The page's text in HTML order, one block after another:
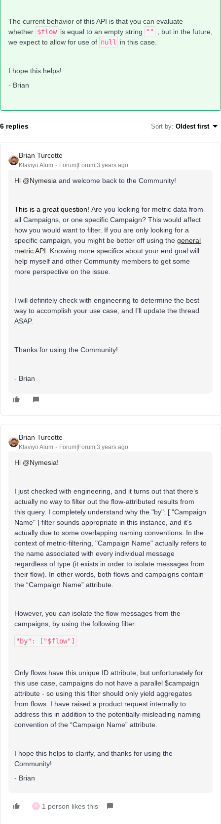
The current behavior of this API is that you can evaluate
whether $flow is equal to an empty string ""
, but in the future,
we expect to allow for use of null in this case.
I hope this helps!
- Brian
6 replies Sort by: Oldest first
Brian Turcotte
Klaviyo Alum Forum|Forum|3 years ago
Hi @Nymesia and welcome back to the Community!
This is a great question! Are you looking for metric data from
all Campaigns, or one specific Campaign? This would affect
how you would want to filter. If you are only looking for a
specific campaign, you might be better off using the general
metric API . Knowing more specifics about your end goal will
help myself and other Community members to get some
more perspective on the issue.
I will definitely check with engineering to determine the best
way to accomplish your use case, and I’ll update the thread
ASAP.
Thanks for using the Community!
- Brian
Brian Turcotte
Klaviyo Alum Forum|Forum|3 years ago
Hi @Nymesia!
I just checked with engineering, and it turns out that there’s
actually no way to filter out the flow-attributed results from
this query. I completely understand why the "by": [ "Campaign
Name" ] filter sounds appropriate in this instance, and it’s
actually due to some overlapping naming conventions. In the
context of metric-filtering, "Campaign Name" actually refers to
the name associated with every individual message
regardless of type (it exists in order to isolate messages from
their flow). In other words, both flows and campaigns contain
the “Campaign Name” attribute.
However, you can isolate the flow messages from the
campaigns, by using the following filter:
"by": ["$flow"]
Only flows have this unique ID attribute, but unfortunately for
this use case, campaigns do not have a parallel $campaign
attribute - so using this filter should only yield aggregates
from flows. I have raised a product request internally to
address this in addition to the potentially-misleading naming
convention of the “Campaign Name” attribute.
I hope this helps to clarify, and thanks for using the
Community!
- Brian
N 1 person likes this